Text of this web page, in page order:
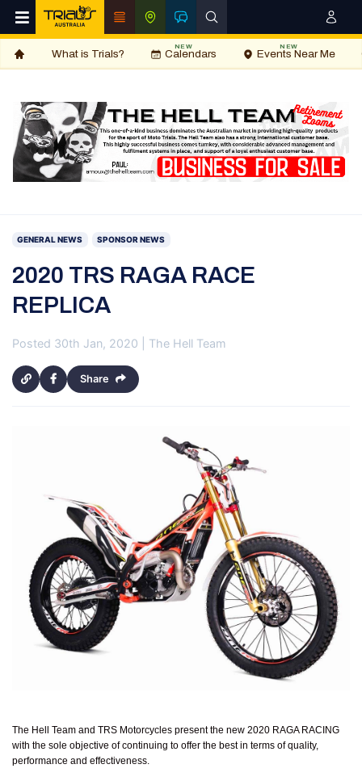
What is Trials? Calendars
NEW
Events Near Me
NEW
GENERAL NEWS SPONSOR NEWS
2020 TRS RAGA RACE
REPLICA
Posted 30th Jan, 2020 | The Hell Team
Share
The Hell Team and TRS Motorcycles present the new 2020 RAGA RACING
with the sole objective of continuing to offer the best in terms of quality,
performance and effectiveness.